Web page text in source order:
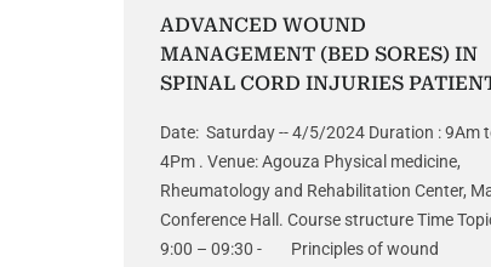
ADVANCED WOUND
MANAGEMENT (BED SORES) IN
SPINAL CORD INJURIES
Date: Saturday -- 4/5/2024 Duration : 9Am
4Pm . Venue: Agouza Physical medicine,
Rheumatology and Rehabilitation Center,
Conference Hall. Course structure Time
9:00 – 09:30 - Principles of wound